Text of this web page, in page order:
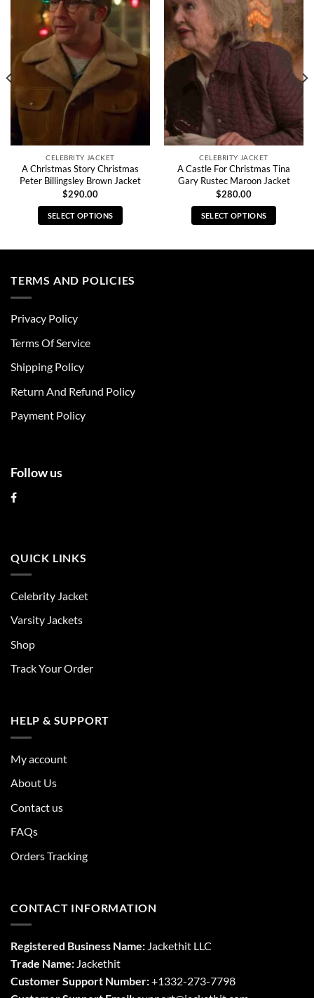
CELEBRITY JACKET
A Christmas Story Christmas
Peter Billingsley Brown Jacket
$290.00
SELECT OPTIONS
multiple
be
chosen
the
page
CELEBRITY JACKET
A Castle For Christmas Tina
Gary Rustec Maroon Jacket
$280.00
SELECT OPTIONS
TERMS AND POLICIES
Privacy Policy
Terms Of Service
Shipping Policy
Return And Refund Policy
Payment Policy
Follow us
QUICK LINKS
Celebrity Jacket
Varsity Jackets
Shop
Track Your Order
HELP & SUPPORT
My account
About Us
Contact us
FAQs
Orders Tracking
CONTACT INFORMATION
Registered Business Name: Jackethit LLC
Trade Name: Jackethit
Customer Support Number:+1332-273-7798